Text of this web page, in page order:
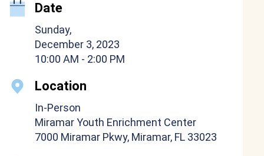
Date
Sunday,
December 3, 2023
10:00 AM - 2:00 PM
Location
In-Person
Miramar Youth Enrichment Center
7000 Miramar Pkwy, Miramar, FL 33023